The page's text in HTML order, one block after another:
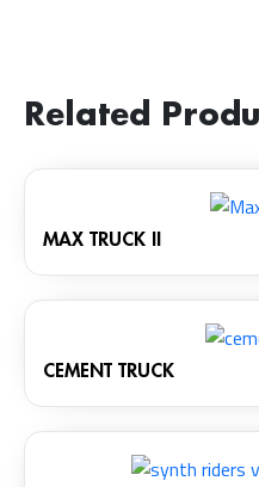
Related
MAX TRUCK II
CEMENT TRUCK